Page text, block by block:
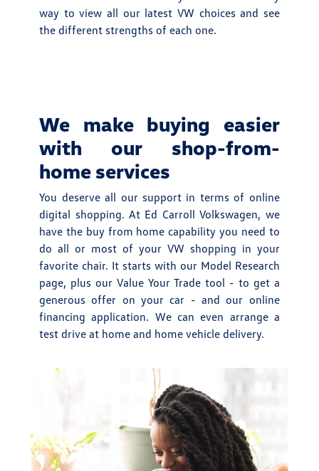
way to view all our latest VW choices and see
the different strengths of each one.
We make buying easier
with our shop-from-
home services
You deserve all our support in terms of online
digital shopping. At Ed Carroll Volkswagen, we
have the buy from home capability you need to
do all or most of your VW shopping in your
favorite chair. It starts with our Model Research
page, plus our Value Your Trade tool - to get a
generous offer on your car - and our online
financing application. We can even arrange a
test drive at home and home vehicle delivery.